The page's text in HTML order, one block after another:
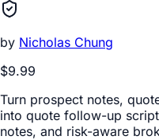
by Nicholas Chung
$9.99
Turn prospect notes,
into quote follow-up
notes, and risk-aware